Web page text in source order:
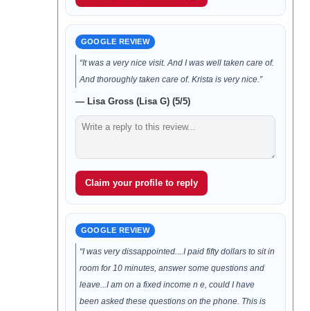
GOOGLE REVIEW
“It was a very nice visit. And I was well taken care of.
And thoroughly taken care of. Krista is very nice.”
— Lisa Gross (Lisa G) (5/5)
Claim your profile to reply
GOOGLE REVIEW
“I was very dissappointed....I paid fifty dollars to sit in
room for 10 minutes, answer some questions and
leave...I am on a fixed income n e, could I have
been asked these questions on the phone. This is